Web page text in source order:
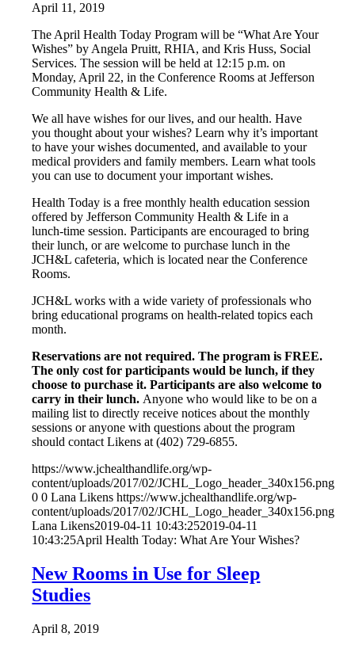
April 11, 2019
The April Health Today Program will be “What Are Your
Wishes” by Angela Pruitt, RHIA, and Kris Huss, Social
Services. The session will be held at 12:15 p.m. on
Monday, April 22, in the Conference Rooms at Jefferson
Community Health & Life.
We all have wishes for our lives, and our health. Have
you thought about your wishes? Learn why it’s important
to have your wishes documented, and available to your
medical providers and family members. Learn what tools
you can use to document your important wishes.
Health Today is a free monthly health education session
offered by Jefferson Community Health & Life in a
lunch-time session. Participants are encouraged to bring
their lunch, or are welcome to purchase lunch in the
JCH&L cafeteria, which is located near the Conference
Rooms.
JCH&L works with a wide variety of professionals who
bring educational programs on health-related topics each
month.
Reservations are not required. The program is FREE.
The only cost for participants would be lunch, if they
choose to purchase it. Participants are also welcome to
carry in their lunch. Anyone who would like to be on a
mailing list to directly receive notices about the monthly
sessions or anyone with questions about the program
should contact Likens at (402) 729-6855.
https://www.jchealthandlife.org/wp-
content/uploads/2017/02/JCHL_Logo_header_340x156.png
0 0 Lana Likens https://www.jchealthandlife.org/wp-
content/uploads/2017/02/JCHL_Logo_header_340x156.png
Lana Likens2019-04-11 10:43:252019-04-11
10:43:25April Health Today: What Are Your Wishes?
New Rooms in Use for Sleep
Studies
April 8, 2019